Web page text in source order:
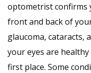
optometrist confirms
front and back of
glaucoma, cataracts,
your eyes are
first place. Some